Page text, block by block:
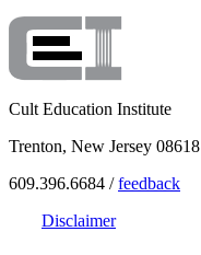
Cult Education Institute
Trenton, New Jersey 08618
609.396.6684 /feedback
Disclaimer